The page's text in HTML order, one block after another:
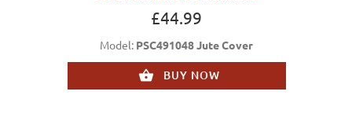
£44.99
Model: PSC491048 Jute Cover
BUY NOW